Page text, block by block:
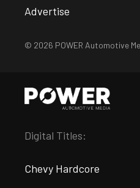
Advertise
© 2026 POWER Automotive
Digital Titles:
Chevy Hardcore